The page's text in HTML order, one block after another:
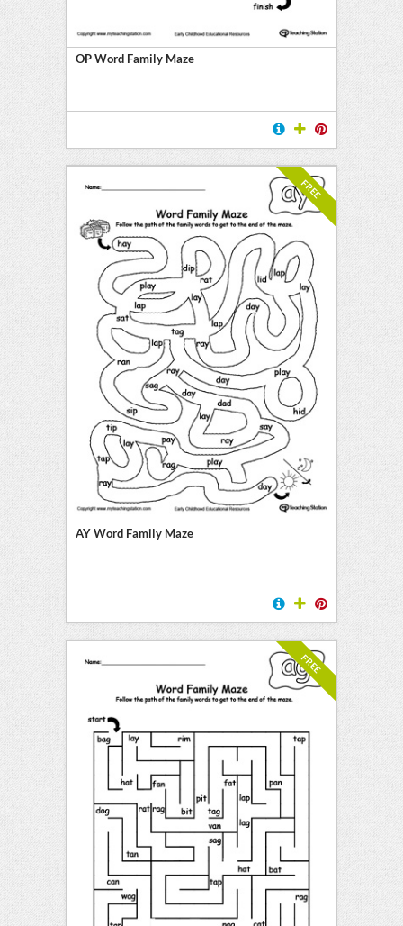
OP Word Family Maze
FREE
AY Word Family Maze
FREE